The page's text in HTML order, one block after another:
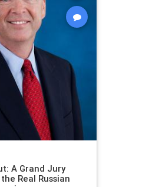
A Grand Jury
Real Russian